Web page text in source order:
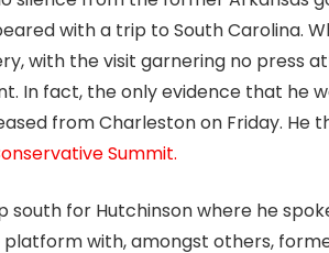
with a trip to South Carolina.
with the visit garnering no press
In fact, the only evidence that he
from Charleston on Friday. He
Summit.
for Hutchinson where he
with, amongst others,